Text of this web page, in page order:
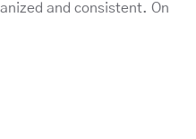
and consistent. On